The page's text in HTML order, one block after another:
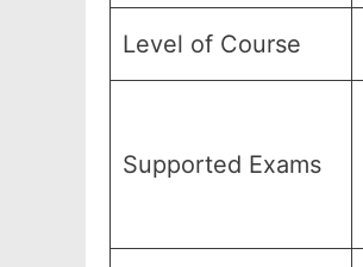
Level of Course
Supported Exams